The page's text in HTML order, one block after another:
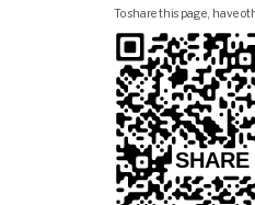
To share this page, have